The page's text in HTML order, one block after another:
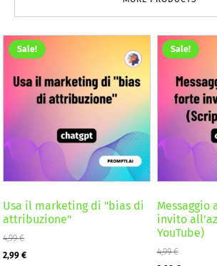
Sale!
Usa il marketing di "bias di
attribuzione"
4,99€
Original
2,99€Current
Sale!
Messaggio
invito
YouTube)
4,99€